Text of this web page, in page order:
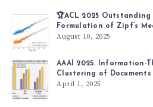
🏆ACL 2025 Outstanding
Formulation of Zipf’s
August 10, 2025
AAAI 2025. Information-
Clustering of Documents
April 1, 2025